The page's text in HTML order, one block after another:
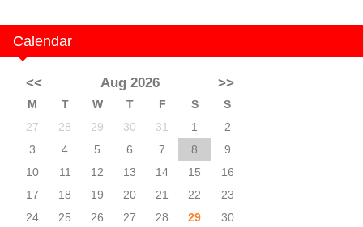
Calendar
<< Aug 2026 >>
M T W T F S
S
27
28 29 30 31 1
2
3
4 5 6 7 8
9
10
11 12 13 14 15
16
17
18 19 20 21 22
23
24
25 26 27 28 29
30